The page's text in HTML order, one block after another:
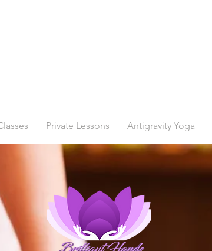
Private Lessons Antigravity Yoga